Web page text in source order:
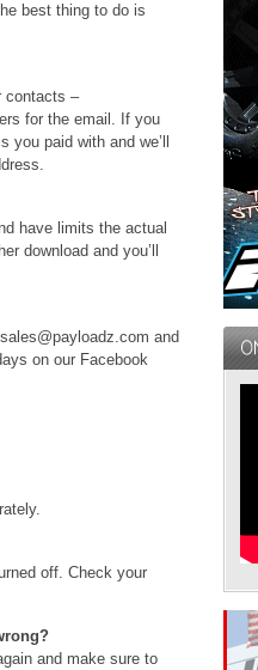
best thing to do is
contacts –
for the email. If you
paid with and we’ll
have limits the actual
download and you’ll
and
on our Facebook
off. Check your
and make sure to